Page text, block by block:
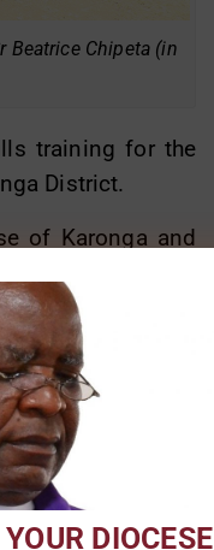
Beatrice Chipeta (in
training for the
District.
of Karonga and
young
to be self-
abuse, stealing
trained in trades
DIOCESE